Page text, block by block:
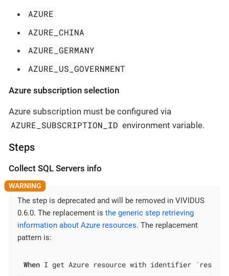
AZURE
AZURE_CHINA
AZURE_GERMANY
AZURE_US_GOVERNMENT
Azure subscription selection
Azure subscription must be configured via
AZURE_SUBSCRIPTION_ID environment variable.
Steps
Collect SQL Servers info
The step is deprecated and will be removed in VIVIDUS
0.6.0. The replacement is the generic step retrieving
information about Azure resources. The replacement
pattern is:
When I get Azure resource with identifier